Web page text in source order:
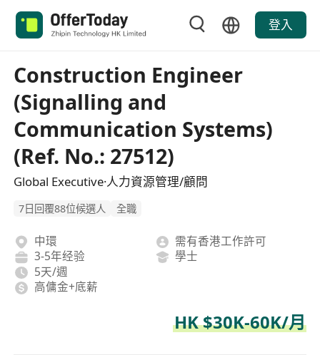
登入
Construction Engineer
(Signalling and
Communication Systems)
(Ref. No.: 27512)
Global Executive·人力資源管理/顧問
7日回覆88位候選人 全職
中環
需有香港工作許可
3-5年经验
學士
5天/週
高傭金+底薪
HK $30K-60K/月